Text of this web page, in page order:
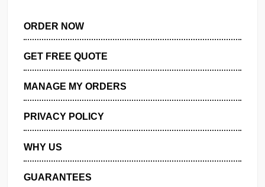
DISSERTATION SERVICES:
MANAGE MY ORDERS
PRIVACY POLICY